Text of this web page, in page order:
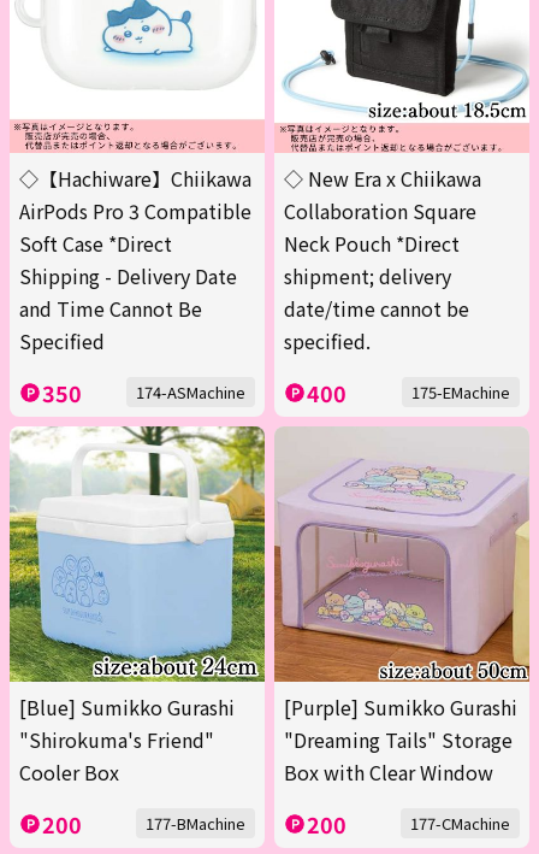
◇【Hachiware】Chiikawa
AirPods Pro 3 Compatible
Soft Case *Direct
Shipping - Delivery Date
and Time Cannot Be
Specified
350 174-ASMachine
◇ New Era x Chiikawa
Collaboration Square
Neck Pouch *Direct
shipment; delivery
date/time cannot be
specified.
400 175-EMachine
[Blue] Sumikko Gurashi
"Shirokuma's Friend"
Cooler Box
200 177-BMachine
[Purple] Sumikko Gurashi
"Dreaming Tails" Storage
Box with Clear Window
200 177-CMachine